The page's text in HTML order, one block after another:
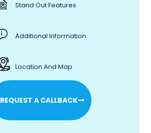
Stand Out Features
Additional Information
Location And Map
REQUEST A CALLBACK